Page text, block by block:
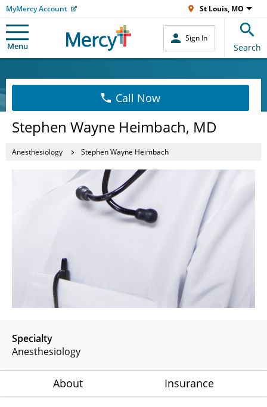
MyMercy Account St Louis, MO
Menu
Sign In
Search
Call Now
Stephen Wayne Heimbach, MD
Anesthesiology Stephen Wayne Heimbach
Specialty
Anesthesiology
About Insurance